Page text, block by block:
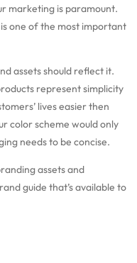
marketing is paramount.
one of the most important
assets should reflect it.
represent simplicity
lives easier then
color scheme would only
needs to be concise.
assets and
guide that’s available to